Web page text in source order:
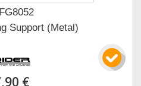
Support (Metal)
€